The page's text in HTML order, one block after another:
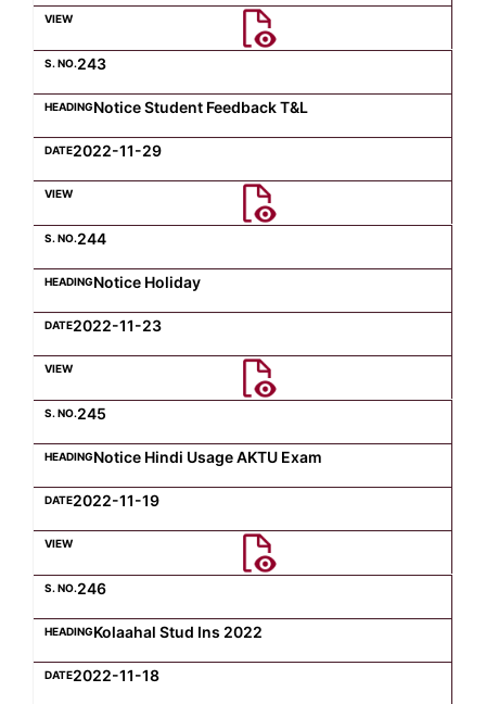
Computer Science
Magazine
243
Notice Student Feedback T&L
2022-11-29
244
Notice Holiday
2022-11-23
245
Notice Hindi Usage AKTU Exam
2022-11-19
246
Kolaahal Stud Ins 2022
2022-11-18